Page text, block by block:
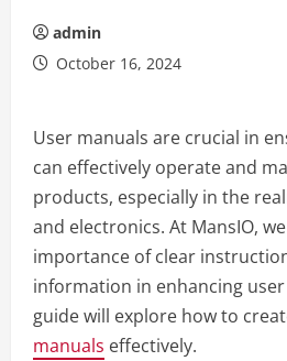
admin
October 16, 2024
User manuals are crucial in
can effectively operate and
products, especially in the
and electronics. At MansIO,
importance of clear
information in enhancing user
guide will explore how to
manuals effectively.